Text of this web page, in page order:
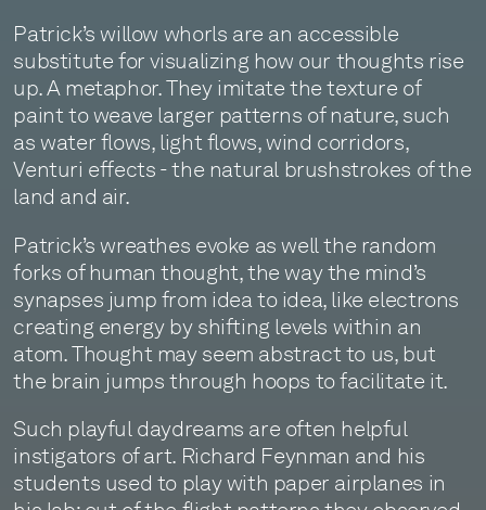
Patrick’s willow whorls are an accessible
substitute for visualizing how our thoughts rise
up. A metaphor. They imitate the texture of
paint to weave larger patterns of nature, such
as water flows, light flows, wind corridors,
Venturi effects - the natural brushstrokes of the
land and air.
Patrick’s wreathes evoke as well the random
forks of human thought, the way the mind’s
synapses jump from idea to idea, like electrons
creating energy by shifting levels within an
atom. Thought may seem abstract to us, but
the brain jumps through hoops to facilitate it.
Such playful daydreams are often helpful
instigators of art. Richard Feynman and his
students used to play with paper airplanes in